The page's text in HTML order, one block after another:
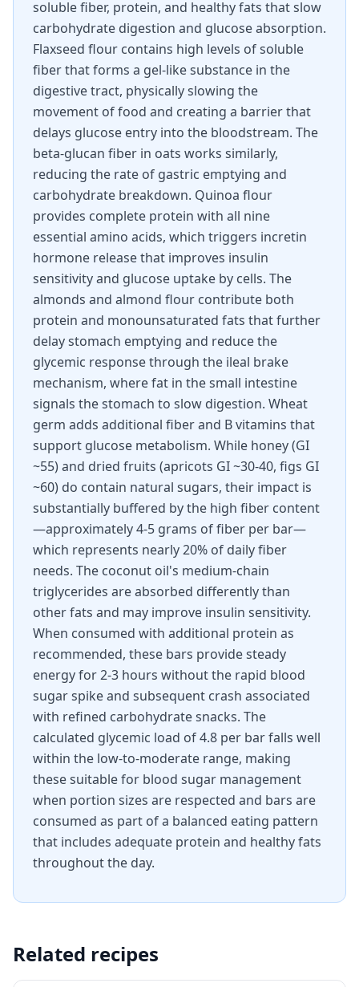
soluble fiber, protein, and healthy fats that slow
carbohydrate digestion and glucose absorption.
Flaxseed flour contains high levels of soluble
fiber that forms a gel-like substance in the
digestive tract, physically slowing the
movement of food and creating a barrier that
delays glucose entry into the bloodstream. The
beta-glucan fiber in oats works similarly,
reducing the rate of gastric emptying and
carbohydrate breakdown. Quinoa flour
provides complete protein with all nine
essential amino acids, which triggers incretin
hormone release that improves insulin
sensitivity and glucose uptake by cells. The
almonds and almond flour contribute both
protein and monounsaturated fats that further
delay stomach emptying and reduce the
glycemic response through the ileal brake
mechanism, where fat in the small intestine
signals the stomach to slow digestion. Wheat
germ adds additional fiber and B vitamins that
support glucose metabolism. While honey (GI
~55) and dried fruits (apricots GI ~30-40, figs GI
~60) do contain natural sugars, their impact is
substantially buffered by the high fiber content
—approximately 4-5 grams of fiber per bar—
which represents nearly 20% of daily fiber
needs. The coconut oil's medium-chain
triglycerides are absorbed differently than
other fats and may improve insulin sensitivity.
When consumed with additional protein as
recommended, these bars provide steady
energy for 2-3 hours without the rapid blood
sugar spike and subsequent crash associated
with refined carbohydrate snacks. The
calculated glycemic load of 4.8 per bar falls well
within the low-to-moderate range, making
these suitable for blood sugar management
when portion sizes are respected and bars are
consumed as part of a balanced eating pattern
that includes adequate protein and healthy fats
throughout the day.
Related recipes